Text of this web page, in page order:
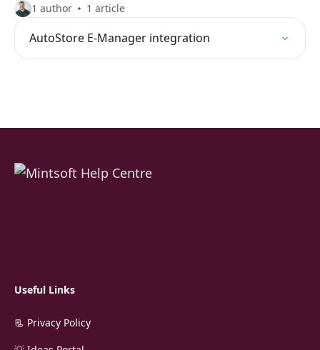
1 author 1 article
AutoStore E-Manager integration
Useful Links
📃 Privacy Policy